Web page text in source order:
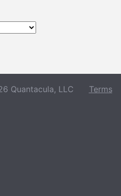
Quantacula, LLC Terms